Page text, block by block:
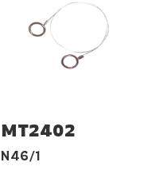
MT2402
N46/1